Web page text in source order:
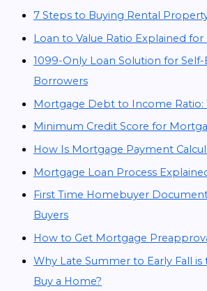
7 Steps to Buying Rental
Loan to Value Ratio Explained
1099-Only Loan Solution for
Borrowers
Mortgage Debt to Income Ratio:
Minimum Credit Score for
How Is Mortgage Payment
Mortgage Loan Process
First Time Homebuyer
Buyers
How to Get Mortgage
Why Late Summer to Early Fall
Buy a Home?